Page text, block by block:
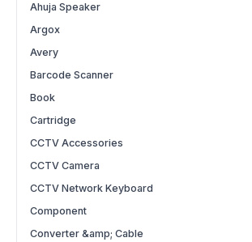
Ahuja Speaker
Argox
Avery
Barcode Scanner
Book
Cartridge
CCTV Accessories
CCTV Camera
CCTV Network Keyboard
Component
Converter &amp; Cable